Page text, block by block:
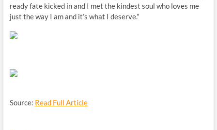
ready fate kicked in and I met the kindest soul who loves me
just the way I am and it’s what I deserve.”
Source: Read Full Article